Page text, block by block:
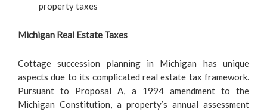
property taxes
Michigan Real Estate Taxes
Cottage succession planning in Michigan has unique
aspects due to its complicated real estate tax framework.
Pursuant to Proposal A, a 1994 amendment to the
Michigan Constitution, a property’s annual assessment